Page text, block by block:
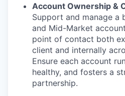
Account Ownership &
Support and manage a
and Mid-Market
point of contact both
client and internally
Ensure each account
healthy, and fosters a
partnership.